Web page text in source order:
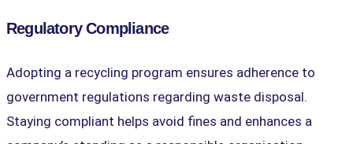
Regulatory Compliance
Adopting a recycling program ensures adherence to
government regulations regarding waste disposal.
Staying compliant helps avoid fines and enhances a